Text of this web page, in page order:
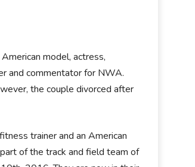
model, actress,
and commentator for NWA.
the couple divorced after
trainer and an American
of the track and field team of